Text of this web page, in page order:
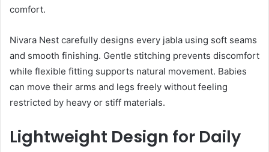
comfort.
Nivara Nest carefully designs every jabla using soft seams
and smooth finishing. Gentle stitching prevents discomfort
while flexible fitting supports natural movement. Babies
can move their arms and legs freely without feeling
restricted by heavy or stiff materials.
Lightweight Design for Daily